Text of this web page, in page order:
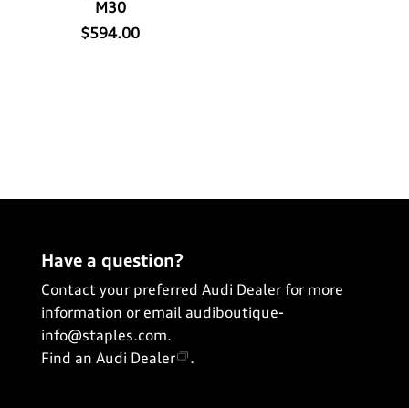
M30
$594.00
Have a question?
Contact your preferred Audi Dealer for more
information or email audiboutique-
info@staples.com.
Find an Audi Dealer
.